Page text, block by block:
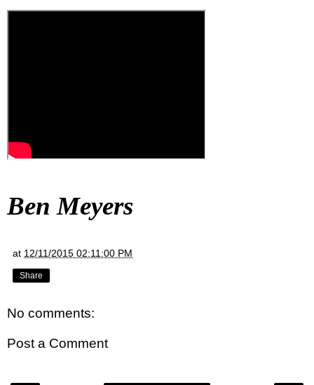
Ben Meyers
at 12/11/2015 02:11:00 PM
Share
No comments:
Post a Comment